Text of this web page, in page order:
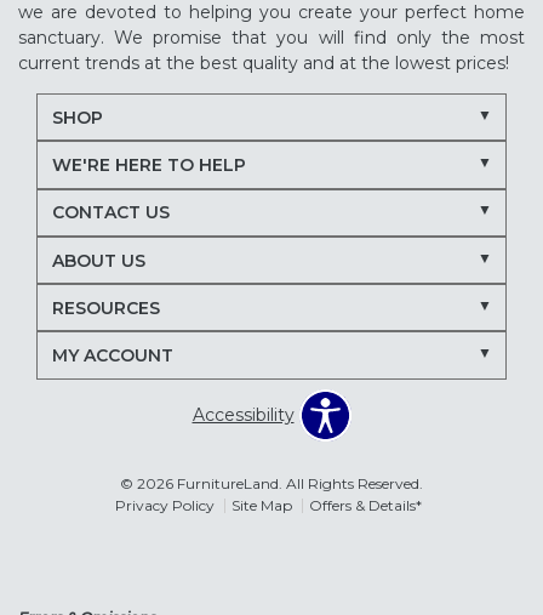
we are devoted to helping you create your perfect home
sanctuary. We promise that you will find only the most
current trends at the best quality and at the lowest prices!
SHOP
WE'RE HERE TO HELP
CONTACT US
ABOUT US
RESOURCES
MY ACCOUNT
Accessibility
© 2026 FurnitureLand. All Rights Reserved.
Privacy Policy
Site Map Offers & Details*